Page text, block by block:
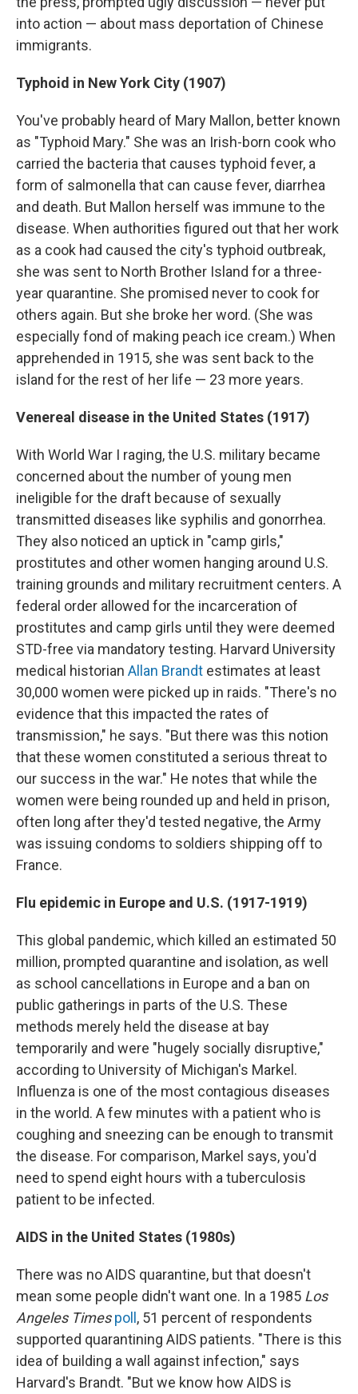
into action — about mass deportation of Chinese
immigrants.
Typhoid in New York City (1907)
You've probably heard of Mary Mallon, better known
as "Typhoid Mary." She was an Irish-born cook who
carried the bacteria that causes typhoid fever, a
form of salmonella that can cause fever, diarrhea
and death. But Mallon herself was immune to the
disease. When authorities figured out that her work
as a cook had caused the city's typhoid outbreak,
she was sent to North Brother Island for a three-
year quarantine. She promised never to cook for
others again. But she broke her word. (She was
especially fond of making peach ice cream.) When
apprehended in 1915, she was sent back to the
island for the rest of her life — 23 more years.
Venereal disease in the United States (1917)
With World War I raging, the U.S. military became
concerned about the number of young men
ineligible for the draft because of sexually
transmitted diseases like syphilis and gonorrhea.
They also noticed an uptick in "camp girls,"
prostitutes and other women hanging around U.S.
training grounds and military recruitment centers. A
federal order allowed for the incarceration of
prostitutes and camp girls until they were deemed
STD-free via mandatory testing. Harvard University
medical historian Allan Brandt estimates at least
30,000 women were picked up in raids. "There's no
evidence that this impacted the rates of
transmission," he says. "But there was this notion
that these women constituted a serious threat to
our success in the war." He notes that while the
women were being rounded up and held in prison,
often long after they'd tested negative, the Army
was issuing condoms to soldiers shipping off to
France.
Flu epidemic in Europe and U.S. (1917-1919)
This global pandemic, which killed an estimated 50
million, prompted quarantine and isolation, as well
as school cancellations in Europe and a ban on
public gatherings in parts of the U.S. These
methods merely held the disease at bay
temporarily and were "hugely socially disruptive,"
according to University of Michigan's Markel.
Influenza is one of the most contagious diseases
in the world. A few minutes with a patient who is
coughing and sneezing can be enough to transmit
the disease. For comparison, Markel says, you'd
need to spend eight hours with a tuberculosis
patient to be infected.
AIDS in the United States (1980s)
There was no AIDS quarantine, but that doesn't
mean some people didn't want one. In a 1985 Los
Angeles Times poll , 51 percent of respondents
supported quarantining AIDS patients. "There is this
idea of building a wall against infection," says
Harvard's Brandt. "But we know how AIDS is